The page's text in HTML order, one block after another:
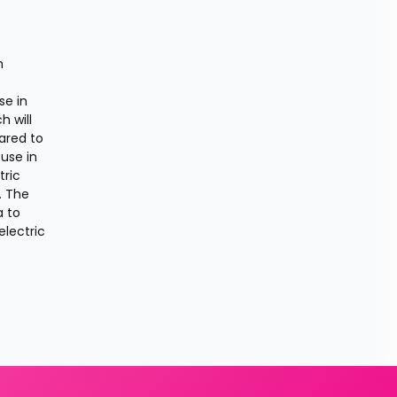
in
will
to
in
The
to